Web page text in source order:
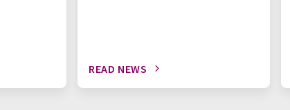
READ NEWS